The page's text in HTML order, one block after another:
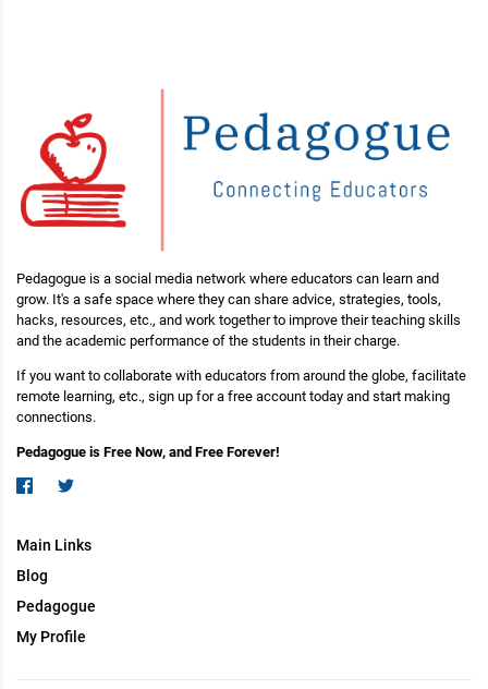
Pedagogue is a social media network where educators can learn and
grow. It's a safe space where they can share advice, strategies, tools,
hacks, resources, etc., and work together to improve their teaching skills
and the academic performance of the students in their charge.
If you want to collaborate with educators from around the globe, facilitate
remote learning, etc., sign up for a free account today and start making
connections.
Pedagogue is Free Now, and Free Forever!
Main Links
Blog
Pedagogue
My Profile